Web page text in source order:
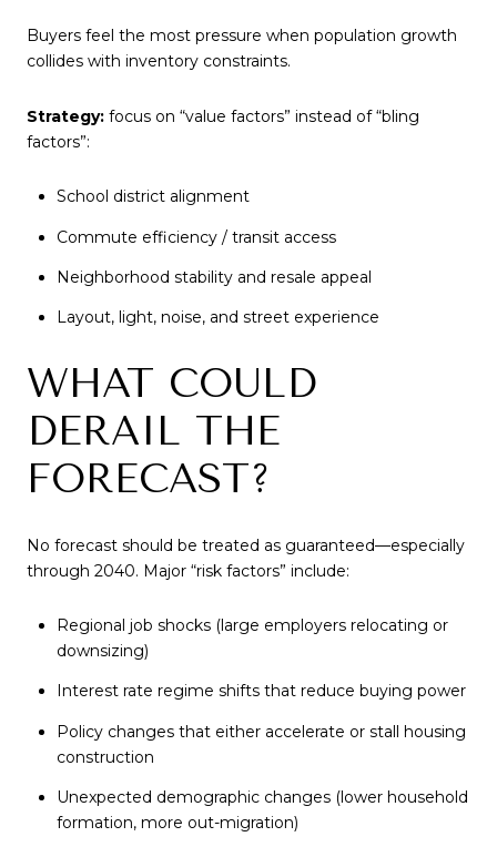
Buyers feel the most pressure when population growth
collides with inventory constraints.
Strategy: focus on “value factors” instead of “bling
factors”:
School district alignment
Commute efficiency / transit access
Neighborhood stability and resale appeal
Layout, light, noise, and street experience
WHAT COULD
DERAIL THE
FORECAST?
No forecast should be treated as guaranteed—especially
through 2040. Major “risk factors” include:
Regional job shocks (large employers relocating or
downsizing)
Interest rate regime shifts that reduce buying power
Policy changes that either accelerate or stall housing
construction
Unexpected demographic changes (lower household
formation, more out-migration)